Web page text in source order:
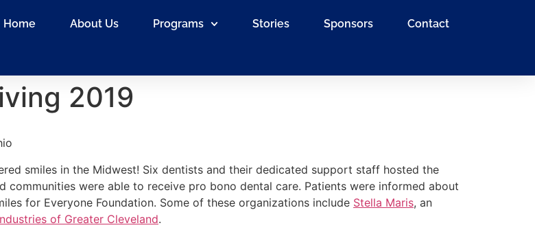
Home About Us Programs Stories Sponsors Contact
2019
smiles in the Midwest! Six dentists and their dedicated support staff hosted the
communities were able to receive pro bono dental care. Patients were informed about
for Everyone Foundation. Some of these organizations include Stella Maris, an
of Greater Cleveland.